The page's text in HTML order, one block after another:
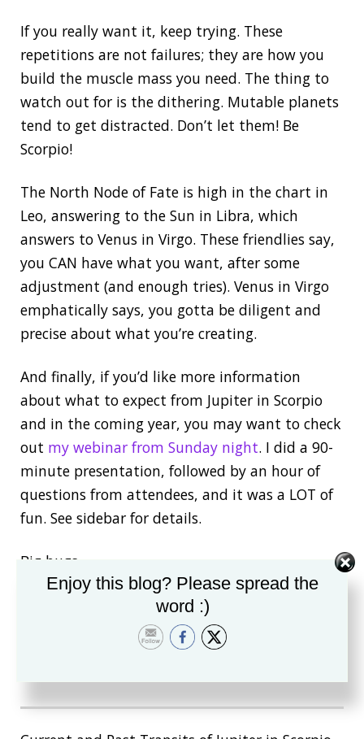
If you really want it, keep trying. These
repetitions are not failures; they are how you
build the muscle mass you need. The thing to
watch out for is the dithering. Mutable planets
tend to get distracted. Don’t let them! Be
Scorpio!
The North Node of Fate is high in the chart in
Leo, answering to the Sun in Libra, which
answers to Venus in Virgo. These friendlies say,
you CAN have what you want, after some
adjustment (and enough tries). Venus in Virgo
emphatically says, you gotta be diligent and
precise about what you’re creating.
And finally, if you’d like more information
about what to expect from Jupiter in Scorpio
and in the coming year, you may want to check
out my webinar from Sunday night. I did a 90-
minute presentation, followed by an hour of
questions from attendees, and it was a LOT of
fun. See sidebar for details.
Big hugs
AnneP.S. There’sanother webinar coming up
, too, and I would love to see you
Enjoy this blog? Please spread the
word :)